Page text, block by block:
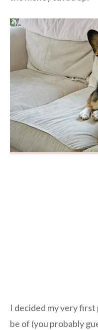
I decided my very
be of (you probably